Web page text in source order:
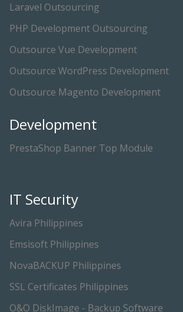
Laravel Outsourcing
PHP Development Outsourcing
Outsource Vue Development
Outsource WordPress Development
Outsource Magento Development
Development
PrestaShop Banner Top Module
IT Security
Avira Philippines
Emsisoft Philippines
NovaBACKUP Philippines
SSL Certificates Philippines
O&O DiskImage - Backup Software